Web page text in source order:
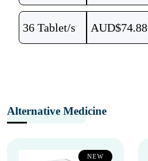
36 Tablet/s AUD$74.88
Alternative Medicine
NEW